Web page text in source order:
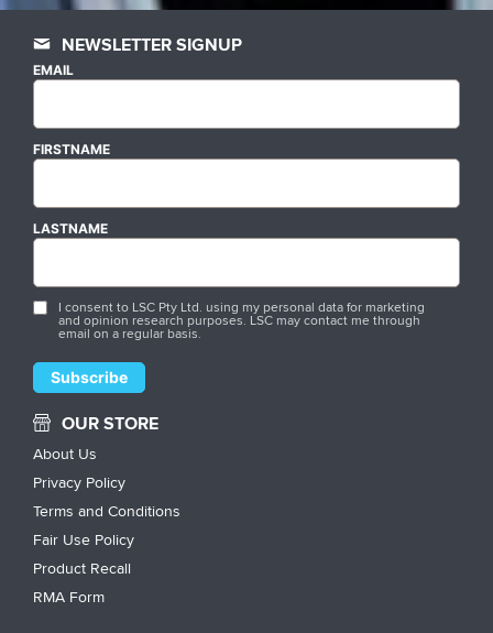
NEWSLETTER SIGNUP
EMAIL
FIRSTNAME
LASTNAME
I consent to LSC Pty Ltd. using my personal data for marketing
and opinion research purposes. LSC may contact me through
email on a regular basis.
OUR STORE
About Us
Privacy Policy
Terms and Conditions
Fair Use Policy
Product Recall
RMA Form